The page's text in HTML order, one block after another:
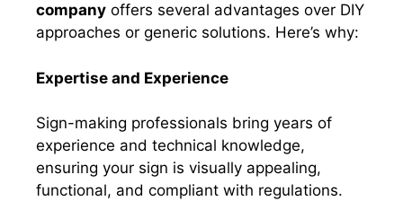
company offers several advantages over DIY
approaches or generic solutions. Here’s why:
Expertise and Experience
Sign-making professionals bring years of
experience and technical knowledge,
ensuring your sign is visually appealing,
functional, and compliant with regulations.